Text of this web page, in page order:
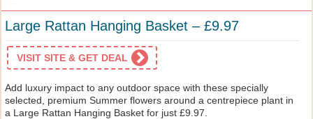
Large Rattan Hanging Basket – £9.97
VISIT SITE & GET DEAL
Add luxury impact to any outdoor space with these specially
selected, premium Summer flowers around a centrepiece plant in
a Large Rattan Hanging Basket for just £9.97.